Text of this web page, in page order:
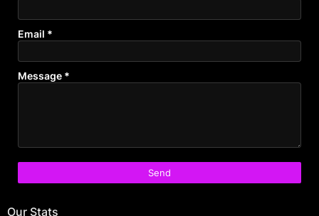
Email *
Message *
Our Stats